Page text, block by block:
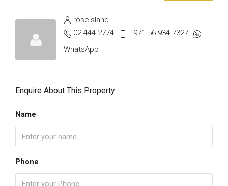
roseisland
02 444 2774
+971 56 934 7327
WhatsApp
Enquire About This Property
Name
Phone